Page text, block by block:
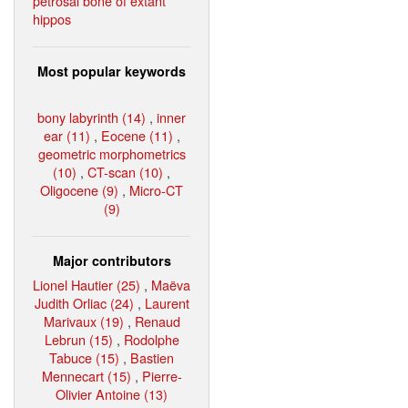
hippos
Most popular keywords
bony labyrinth (14) , inner
ear (11) , Eocene (11) ,
geometric morphometrics
(10) , CT-scan (10) ,
Oligocene (9) , Micro-CT
(9)
Major contributors
Lionel Hautier (25) , Maëva
Judith Orliac (24) , Laurent
Marivaux (19) , Renaud
Lebrun (15) , Rodolphe
Tabuce (15) , Bastien
Mennecart (15) , Pierre-
Olivier Antoine (13)